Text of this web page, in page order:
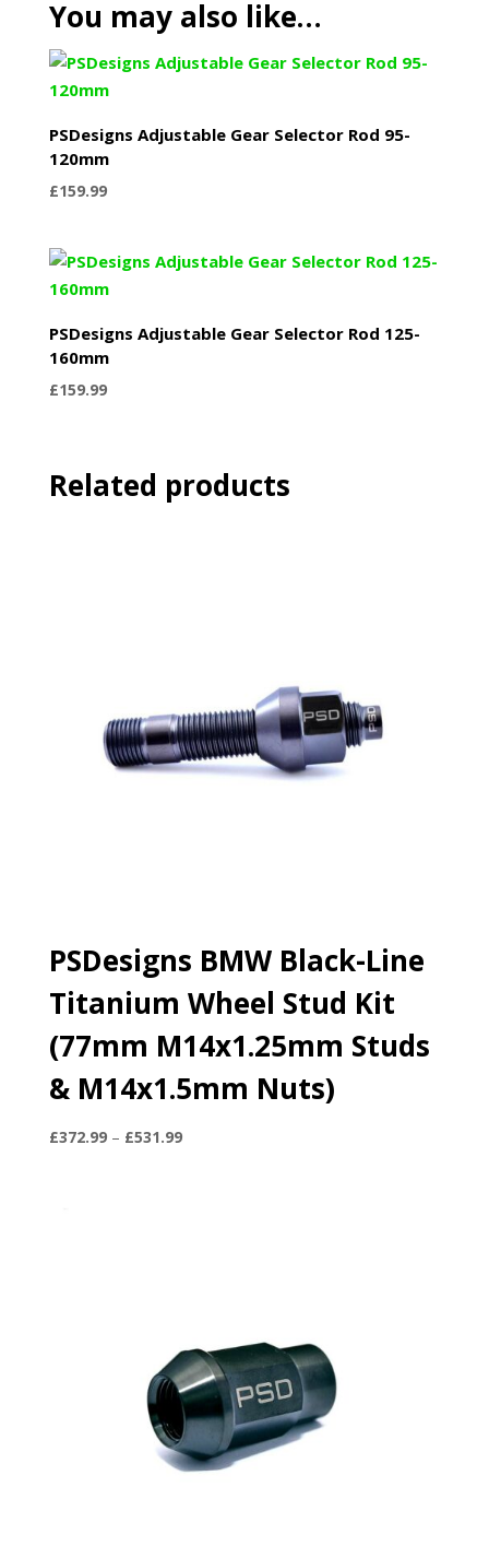
You may also like…
PSDesigns Adjustable Gear Selector Rod 95-
120mm
£159.99
PSDesigns Adjustable Gear Selector Rod 125-
160mm
£159.99
Related products
PSDesigns BMW Black-Line
Titanium Wheel Stud Kit
(77mm M14x1.25mm Studs
& M14x1.5mm Nuts)
£372.99 – £531.99Price